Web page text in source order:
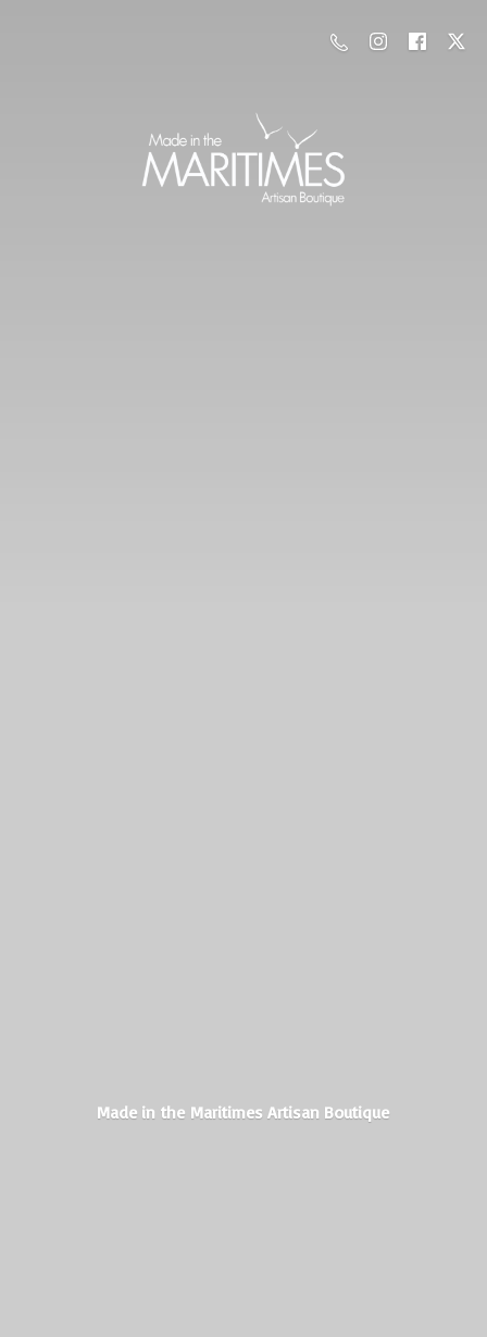
Made in the MaritimesArtisan Boutique